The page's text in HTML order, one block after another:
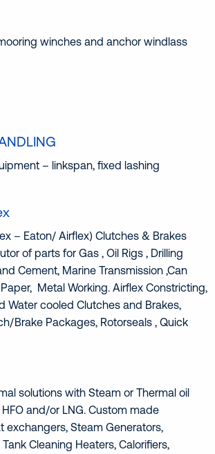
winches and anchor windlass
– linkspan, fixed lashing
– Eaton/ Airflex) Clutches & Brakes
of parts for Gas , Oil Rigs , Drilling
Cement, Marine Transmission ,Can
Metal Working. Airflex Constricting,
Water cooled Clutches and Brakes,
Brake Packages, Rotorseals , Quick
solutions with Steam or Thermal oil
and/or LNG. Custom made
exchangers, Steam Generators,
Cleaning Heaters, Calorifiers,